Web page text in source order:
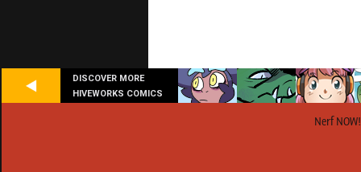
DISCOVER MORE
HIVEWORKS COMICS
Nerf